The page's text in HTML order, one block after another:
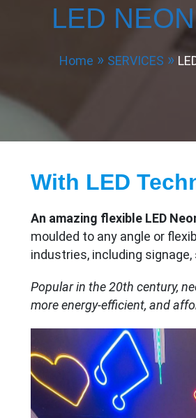
LED
Home SERVICES
With LED
An amazing flexible LED
moulded to any angle or
industries, including
Popular in the 20th century,
more energy-efficient, and